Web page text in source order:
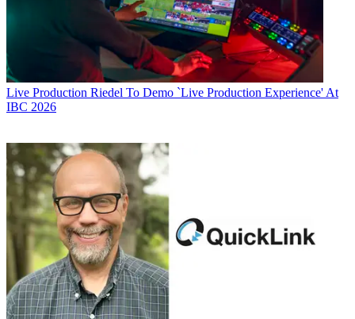
Live Production Riedel To Demo `Live Production Experience' At
IBC 2026